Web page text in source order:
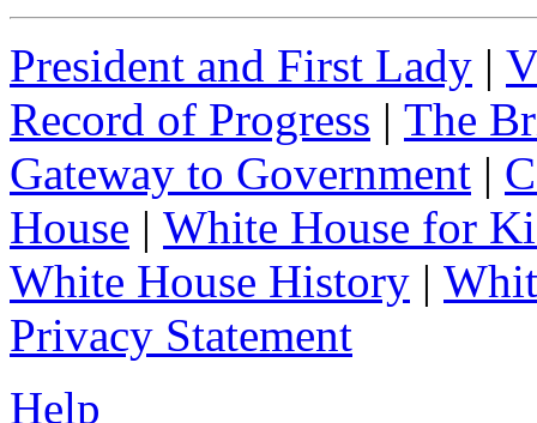
President and First Lady |
Record of Progress | The
Gateway to Government |
House | White House for
White House History |
Privacy Statement
Help